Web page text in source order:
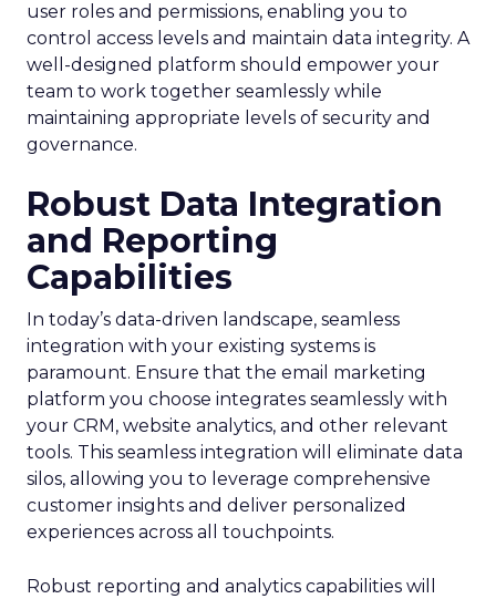
user roles and permissions, enabling you to
control access levels and maintain data integrity. A
well-designed platform should empower your
team to work together seamlessly while
maintaining appropriate levels of security and
governance.
Robust Data Integration
and Reporting
Capabilities
In today’s data-driven landscape, seamless
integration with your existing systems is
paramount. Ensure that the email marketing
platform you choose integrates seamlessly with
your CRM, website analytics, and other relevant
tools. This seamless integration will eliminate data
silos, allowing you to leverage comprehensive
customer insights and deliver personalized
experiences across all touchpoints.
Robust reporting and analytics capabilities will